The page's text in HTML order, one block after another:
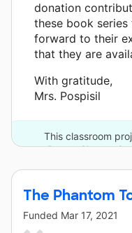
donation
these book
forward to their
that they are
With gratitude,
Mrs. Pospisil
This classroom
DonorsChoose
The Phantom
Funded Mar 17, 2021